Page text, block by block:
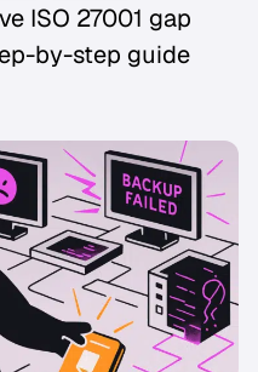
ISO 27001 gap
by-step guide